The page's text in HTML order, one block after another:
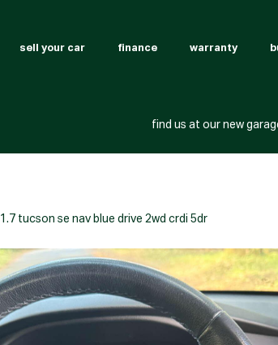
sell your car finance warranty
find us at our new
1.7 tucson se nav blue drive 2wd crdi 5dr